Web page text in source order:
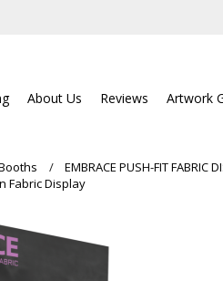
About Us Reviews Artwork
EMBRACE PUSH-FIT FABRIC
Fabric Display